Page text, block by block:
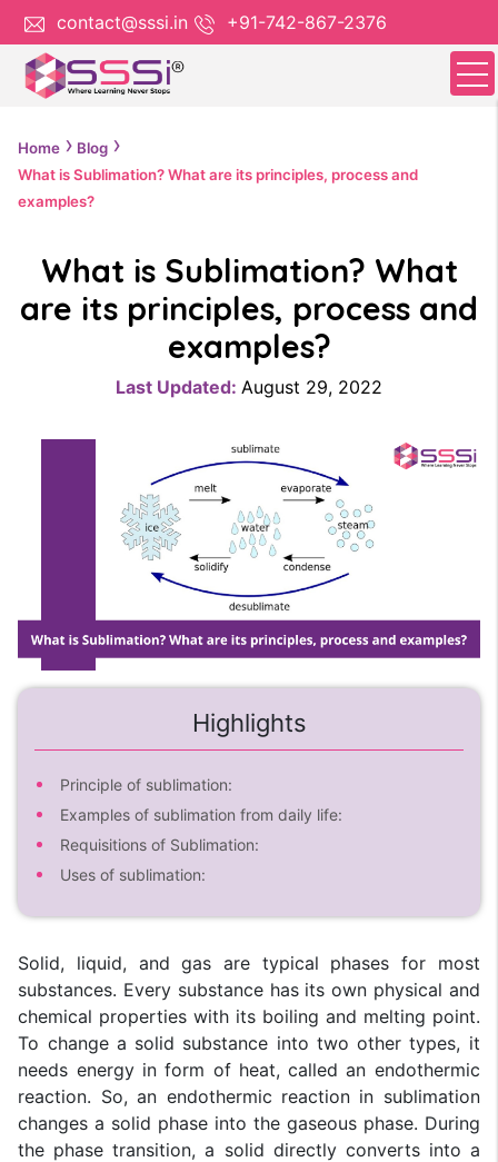
contact@sssi.in +91-742-867-2376
Home
Blog
What is Sublimation? What are its principles, process and
examples?
What is Sublimation? What
are its principles, process and
examples?
Last Updated: August 29, 2022
Highlights
Principle of sublimation:
Examples of sublimation from daily life:
Requisitions of Sublimation:
Uses of sublimation:
Solid, liquid, and gas are typical phases for most
substances. Every substance has its own physical and
chemical properties with its boiling and melting point.
To change a solid substance into two other types, it
needs energy in form of heat, called an endothermic
reaction. So, an endothermic reaction in sublimation
changes a solid phase into the gaseous phase. During
the phase transition, a solid directly converts into a